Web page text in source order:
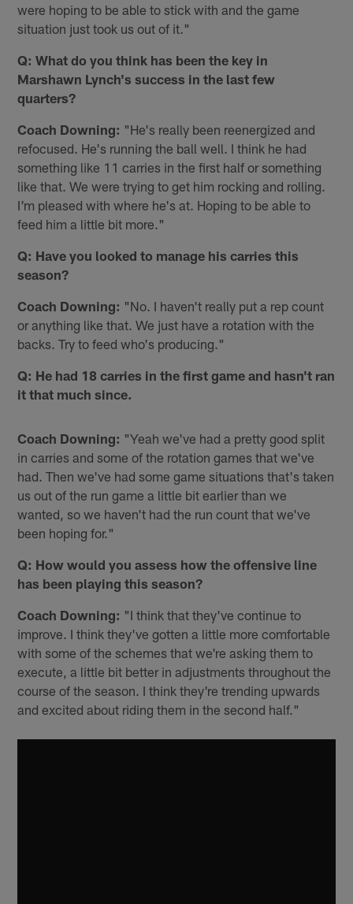
were hoping to be able to stick with and the game
situation just took us out of it."
Q: What do you think has been the key in
Marshawn Lynch's success in the last few
quarters?
Coach Downing: "He's really been reenergized and
refocused. He's running the ball well. I think he had
something like 11 carries in the first half or something
like that. We were trying to get him rocking and rolling.
I'm pleased with where he's at. Hoping to be able to
feed him a little bit more."
Q: Have you looked to manage his carries this
season?
Coach Downing: "No. I️ haven't really put a rep count
or anything like that. We just have a rotation with the
backs. Try to feed who's producing."
Q: He had 18 carries in the first game and hasn't ran
it that much since.
Coach Downing: "Yeah we've had a pretty good split
in carries and some of the rotation games that we've
had. Then we've had some game situations that's taken
us out of the run game a little bit earlier than we
wanted, so we haven't had the run count that we've
been hoping for."
Q: How would you assess how the offensive line
has been playing this season?
Coach Downing: "I️ think that they've continue to
improve. I️ think they've gotten a little more comfortable
with some of the schemes that we're asking them to
execute, a little bit better in adjustments throughout the
course of the season. I think they're trending upwards
and excited about riding them in the second half."